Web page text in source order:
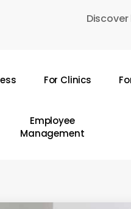
For Clinics
Employee
Management